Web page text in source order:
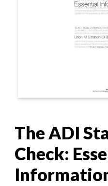
The ADI
Check: